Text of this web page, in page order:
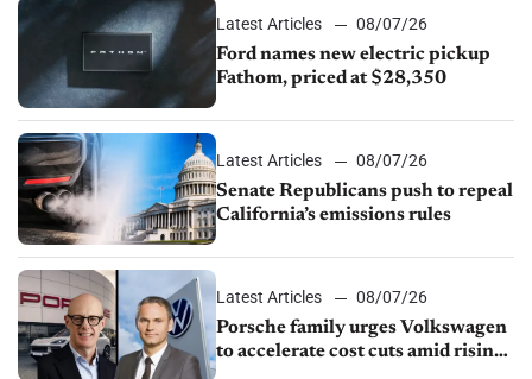
Latest Articles
08/07/26
Ford names new electric pickup
Fathom, priced at $28,350
Latest Articles
08/07/26
Senate Republicans push to repeal
California’s emissions rules
Latest Articles
08/07/26
Porsche family urges Volkswagen
to accelerate cost cuts amid rising